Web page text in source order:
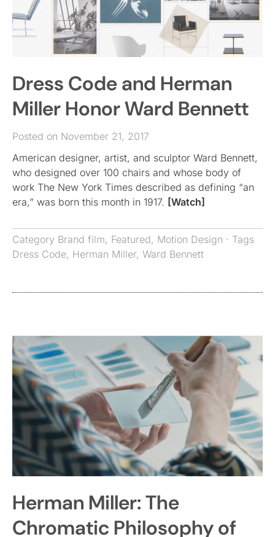
Dress Code and Herman
Miller Honor Ward Bennett
Posted on November 21, 2017
American designer, artist, and sculptor Ward Bennett,
who designed over 100 chairs and whose body of
work The New York Times described as defining “an
era,” was born this month in 1917. [Watch]
Category Brand film, Featured, Motion Design · Tags
Dress Code, Herman Miller, Ward Bennett
Herman Miller: The
Chromatic Philosophy of